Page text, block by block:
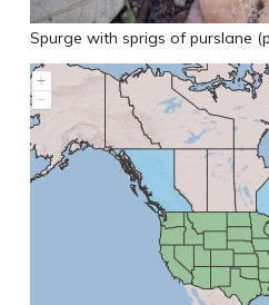
Spurge with sprigs of purslane